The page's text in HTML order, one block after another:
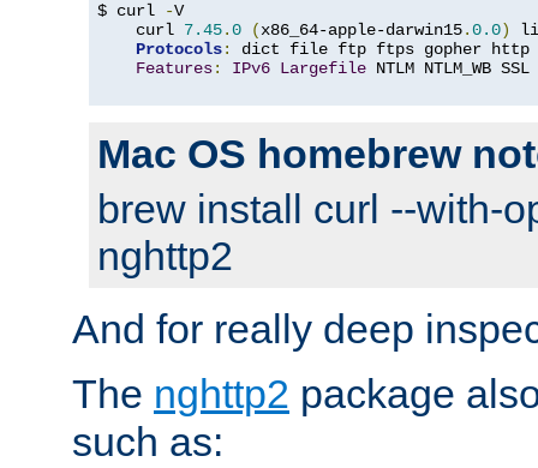
$ curl -V
    curl
7.45.0 (x86_64-apple-darwin15.0.0)
Protocols:
dict file ftp ftps gopher http
Features: IPv6 Largefile NTLM NTLM_WB
Mac OS homebrew
brew install curl --with-
nghttp2
And for really deep
The nghttp2 package
such as: